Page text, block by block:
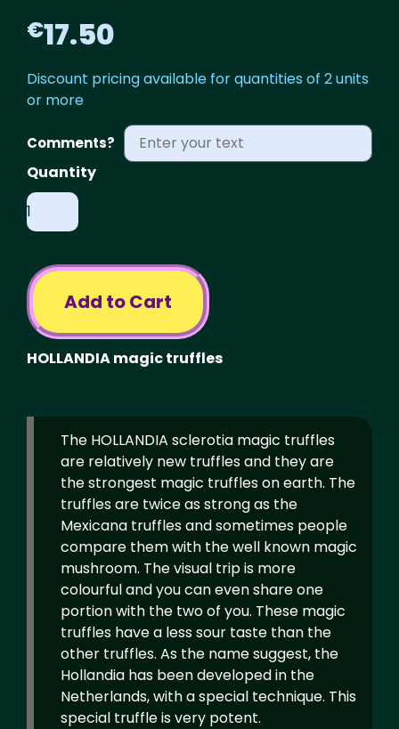
€17.50
Discount pricing available for quantities of 2 units
or more
Comments?
Psilocybe
HOLLANDIA
quantity
Add to Cart
HOLLANDIA magic truffles
The HOLLANDIA sclerotia magic truffles
are relatively new truffles and they are
the strongest magic truffles on earth. The
truffles are twice as strong as the
Mexicana truffles and sometimes people
compare them with the well known magic
mushroom. The visual trip is more
colourful and you can even share one
portion with the two of you. These magic
truffles have a less sour taste than the
other truffles. As the name suggest, the
Hollandia has been developed in the
Netherlands, with a special technique. This
special truffle is very potent.